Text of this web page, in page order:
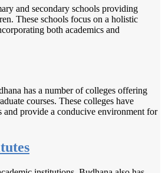
and secondary schools providing
These schools focus on a holistic
both academics and
has a number of colleges offering
courses. These colleges have
and provide a conducive environment for